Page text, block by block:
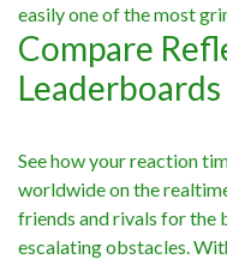
easily one of the most
Compare
Leaderboards
See how your reaction
worldwide on the
friends and rivals for the
escalating obstacles.